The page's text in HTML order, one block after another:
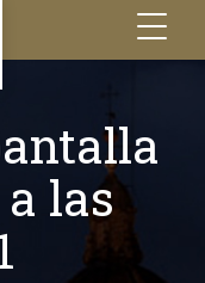
las